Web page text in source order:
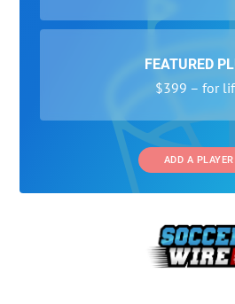
FEATURED
$399 – for
ADD A PLAYER